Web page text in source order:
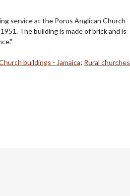
service at the Porus Anglican Church
The building is made of brick and is
buildings - Jamaica; Rural churches